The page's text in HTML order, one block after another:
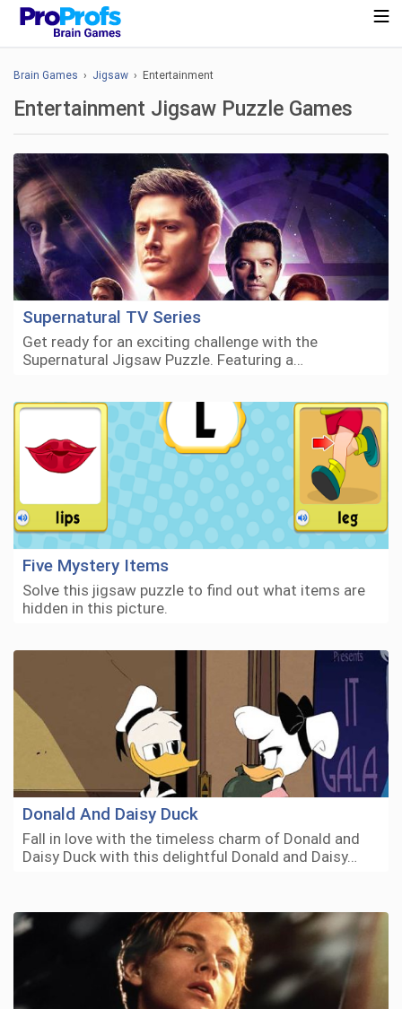
Brain Games › Jigsaw › Entertainment
Entertainment Jigsaw Puzzle Games
Supernatural TV Series
Get ready for an exciting challenge with the
Supernatural Jigsaw Puzzle. Featuring a…
Five Mystery Items
Solve this jigsaw puzzle to find out what items are
hidden in this picture.
Donald And Daisy Duck
Fall in love with the timeless charm of Donald and
Daisy Duck with this delightful Donald and Daisy…